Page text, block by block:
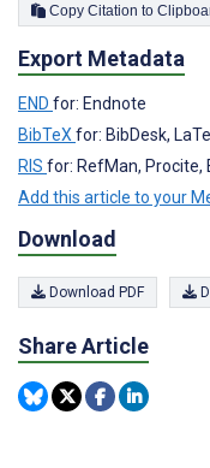
Copy Citation to
Export Metadata
END for: Endnote
BibTeX for: BibDesk,
RIS for: RefMan, Procite,
Add this article to your
Download
Download PDF
Share Article